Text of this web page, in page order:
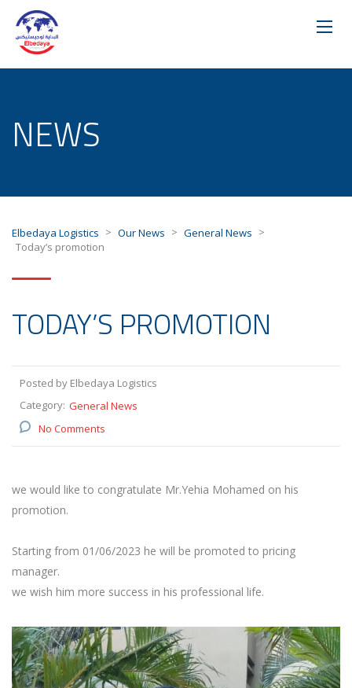
NEWS
Elbedaya Logistics > Our News > General News >
Today’s promotion
TODAY’S PROMOTION
Posted by Elbedaya Logistics
Category: General News
No Comments
we would like to congratulate Mr.Yehia Mohamed on his
promotion.
Starting from 01/06/2023 he will be promoted to pricing
manager.
we wish him more success in his professional life.